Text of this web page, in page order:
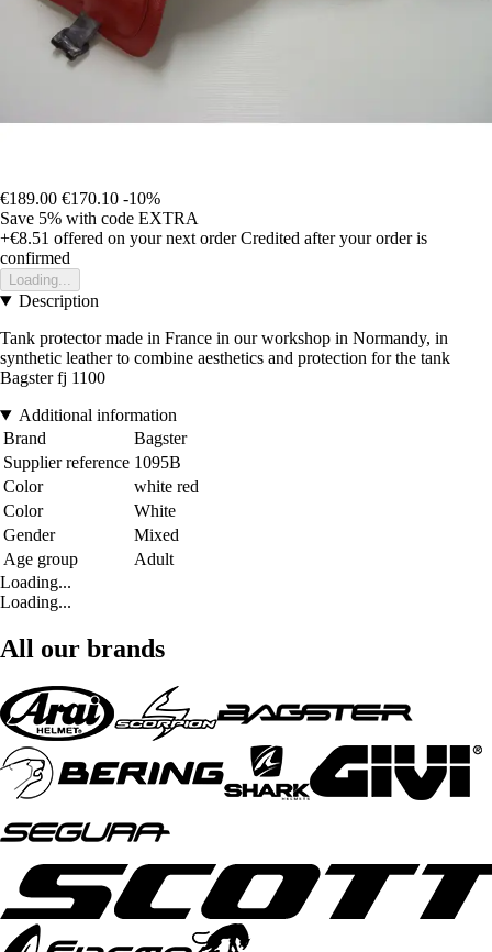
€189.00 €170.10 -10%
Save 5% with code EXTRA
+€8.51 offered on your next order Credited after your order is
confirmed
Loading...
Description
Tank protector made in France in our workshop in Normandy, in
synthetic leather to combine aesthetics and protection for the tank
Bagster fj 1100
Additional information
Brand
Bagster
Supplier reference 1095B
Color
white red
Color
White
Gender
Mixed
Age group
Adult
Loading...
Loading...
All our brands